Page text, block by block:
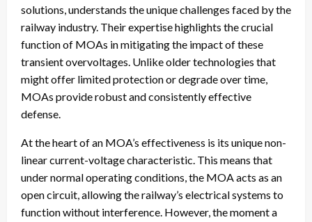
solutions, understands the unique challenges faced by the
railway industry. Their expertise highlights the crucial
function of MOAs in mitigating the impact of these
transient overvoltages. Unlike older technologies that
might offer limited protection or degrade over time,
MOAs provide robust and consistently effective
defense.
At the heart of an MOA’s effectiveness is its unique non-
linear current-voltage characteristic. This means that
under normal operating conditions, the MOA acts as an
open circuit, allowing the railway’s electrical systems to
function without interference. However, the moment a